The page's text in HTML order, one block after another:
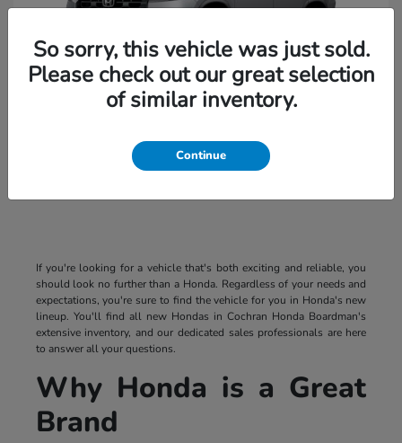
Pilot
If you're looking for a vehicle that's both exciting and reliable, you
should look no further than a Honda. Regardless of your needs and
expectations, you're sure to find the vehicle for you in Honda's new
lineup. You'll find all new Hondas in Cochran Honda Boardman's
extensive inventory, and our dedicated sales professionals are here
to answer all your questions.
Why Honda is a Great
Brand
So sorry, this vehicle was just sold.
Please check out our great selection
of similar inventory.
Continue